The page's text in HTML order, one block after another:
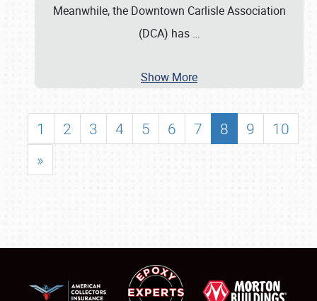
Meanwhile, the Downtown Carlisle Association
(DCA) has …
Show More
1 2 3 4 5 6 7 8 9
10
»